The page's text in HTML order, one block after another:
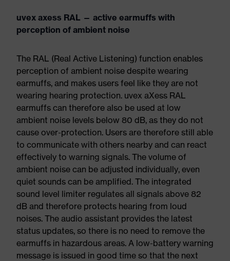
uvex axess RAL — active earmuffs with
perception of ambient noise
The RAL (Real Active Listening) function enables
perception of ambient noise despite wearing
earmuffs, and makes users feel like they are not
wearing hearing protection. uvex aXess RAL
earmuffs can therefore also be used at low
ambient noise levels below 80 dB, as they do not
cause over-protection. Users are therefore still able
to communicate with others nearby and can react
effectively to warning signals. The volume of
ambient noise can be adjusted individually, even
quiet sounds can be amplified. The integrated
sound level limiter regulates all signals above 82
dB and therefore protects hearing from loud
noises. The audio assistant provides the latest
status updates, so there is no need to remove the
earmuffs in hazardous areas. A low-battery warning
message is issued in good time so that the next